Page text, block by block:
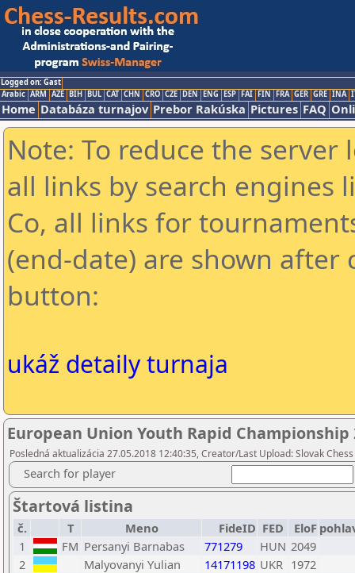
Logged on: Gast
Arabic ARM AZE BIH BUL CAT CHN CRO CZE DEN ENG ESP FAI FIN FRA GER GRE INA
Home Databáza turnajov Prebor Rakúska Pictures FAQ
Note: To reduce the
all links by search engines
Co, all links for
(end-date) are shown
button:
ukáž detaily turnaja
European Union Youth Rapid Championship
Posledná aktualizácia 27.05.2018 12:40:35, Creator/Last Upload: Slovak
Search for player
Štartová listina
č. T Meno FideID FED EloF
1
FM Persanyi Barnabas 771279 HUN 2049
2
Malyovanyi Yulian 14171198 UKR 1972